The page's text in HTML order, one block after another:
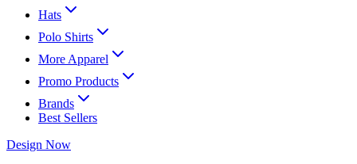
Hats
Polo Shirts
More Apparel
Promo Products
Brands
Best Sellers
Design Now